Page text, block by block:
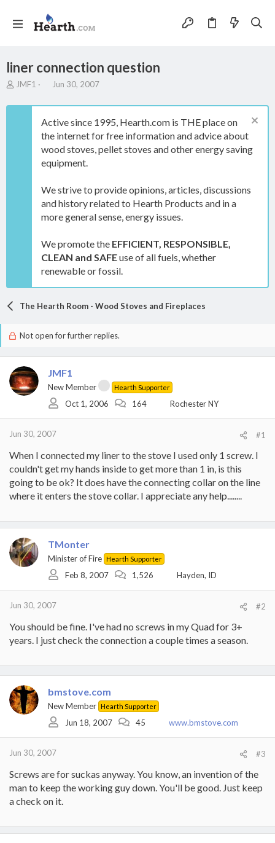
liner connection question
T
r
JMF1
S
a
t
d
a
t
Jun 30, 2007
Active since 1995, Hearth.com is THE place on
the internet for free information and advice about
wood stoves, pellet stoves and other energy saving
equipment.
We strive to provide opinions, articles, discussions
and history related to Hearth Products and in a
more general sense, energy issues.
We promote the EFFICIENT, RESPONSIBLE,
CLEAN and SAFEuse of all fuels, whether
renewable or fossil.
The Hearth Room - Wood Stoves and Fireplaces
Not open for further replies.
JMF1
New Member Hearth Supporter
Oct 1, 2006 164 Rochester NY
Jun 30, 2007 #1
When I connected my liner to the stove I used only 1 screw. I
couldn't get my hands inside to get more than 1 in, is this
going to be ok? It does have the connecting collar on the line
where it enters the stove collar. I appreciate any help........
TMonter
Minister of Fire Hearth Supporter
Feb 8, 2007 1,526 Hayden, ID
Jun 30, 2007 #2
You should be fine. I've had no screws in my Quad for 3+
years. I just check the connection a couple times a season.
bmstove.com
New Member Hearth Supporter
Jun 18, 2007 45 www.bmstove.com
Jun 30, 2007 #3
Screws are for suckas anyway. You know, an invention of the
man to keep the working guy down. You'll be good. Just keep
a check on it.